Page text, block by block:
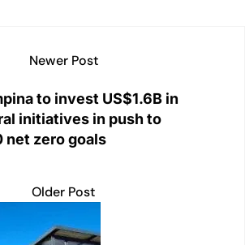
Newer Post
to invest US$1.6B in
initiatives in push to
net zero goals
Older Post